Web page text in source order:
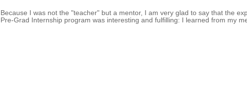
Because I was not the "teacher" but a mentor, I am very glad to say that the
Pre-Grad Internship program was interesting and fulfilling: I learned from my